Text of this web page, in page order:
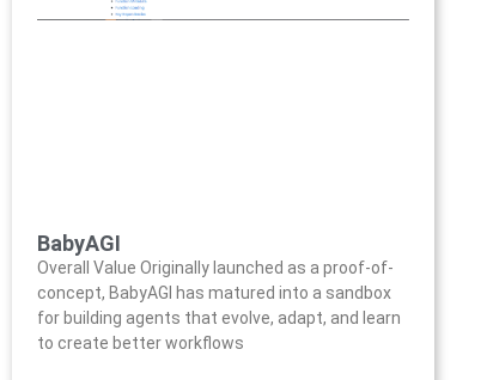
BabyAGI
Overall Value Originally launched as a proof-of-
concept, BabyAGI has matured into a sandbox
for building agents that evolve, adapt, and learn
to create better workflows